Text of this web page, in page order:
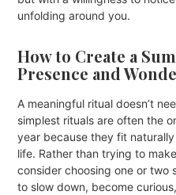
unfolding around you.
How to Create a
Presence and
A meaningful ritual doesn’t
simplest rituals are often the
year because they fit
life. Rather than trying to
consider choosing one or two
to slow down, become